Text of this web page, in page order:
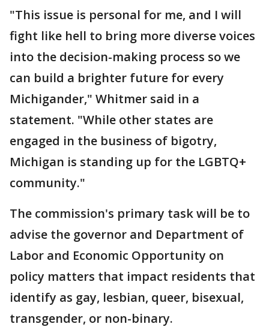
"This issue is personal for me, and I will
fight like hell to bring more diverse voices
into the decision-making process so we
can build a brighter future for every
Michigander," Whitmer said in a
statement. "While other states are
engaged in the business of bigotry,
Michigan is standing up for the LGBTQ+
community."
The commission's primary task will be to
advise the governor and Department of
Labor and Economic Opportunity on
policy matters that impact residents that
identify as gay, lesbian, queer, bisexual,
transgender, or non-binary.